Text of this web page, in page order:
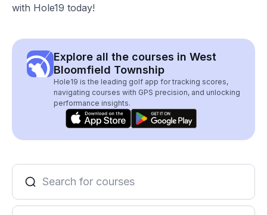
with Hole19 today!
Explore all the courses in West
Bloomfield Township
Hole19 is the leading golf app for tracking scores,
navigating courses with GPS precision, and unlocking
performance insights.